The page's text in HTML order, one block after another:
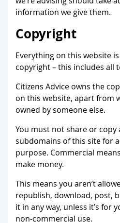
information we give them.
Copyright
Everything on this website
copyright – this includes all
Citizens Advice owns the
on this website, apart from
owned by someone else.
You must not share or
subdomains of this site for
purpose. Commercial
make money.
This means you aren’t
republish, download, post,
it in any way, unless it’s for
non-commercial use.